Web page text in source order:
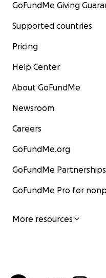
GoFundMe Giving
Supported countries
Pricing
Help Center
About GoFundMe
Newsroom
Careers
GoFundMe.org
GoFundMe Partnerships
GoFundMe Pro for
More resources